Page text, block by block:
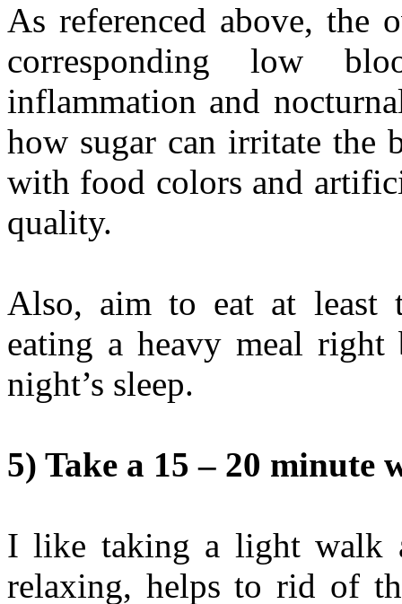
As referenced above, the
corresponding low
inflammation and
how sugar can irritate the
with food colors and
quality.
Also, aim to eat at least
eating a heavy meal right
night’s sleep.
5) Take a 15 – 20 minute
I like taking a light walk
relaxing, helps to rid of